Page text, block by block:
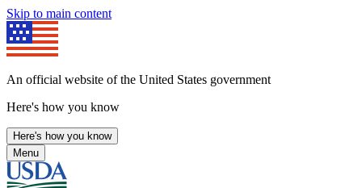
Skip to main content
An official website of the United States government
Here's how you know
Here's how you know
Menu